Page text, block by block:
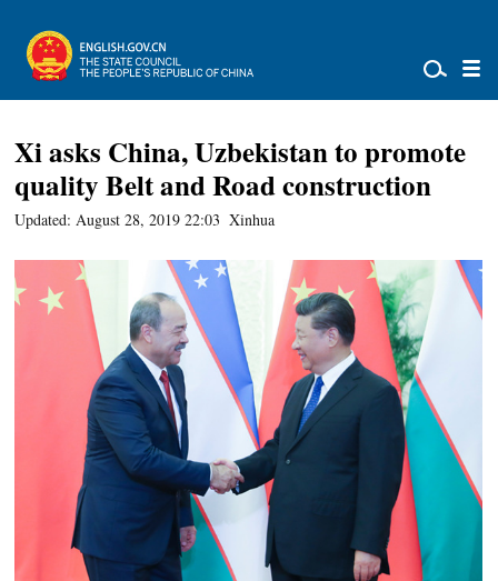
Xi asks China, Uzbekistan to promote
quality Belt and Road construction
Updated: August 28, 2019 22:03 Xinhua